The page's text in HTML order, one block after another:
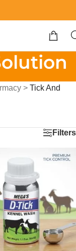
> Tick And
Filters